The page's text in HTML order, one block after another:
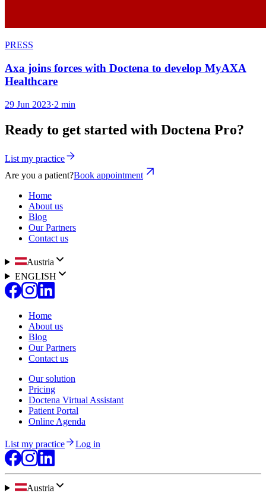
PRESS
Axa joins forces with Doctena to develop MyAXA
Healthcare
29 Jun 2023·2 min
Ready to get started with Doctena Pro?
List my practice
Are you a patient?Book appointment
Home
About us
Blog
Our Partners
Contact us
Austria
ENGLISH
Home
About us
Blog
Our Partners
Contact us
Our solution
Pricing
Doctena Virtual Assistant
Patient Portal
Online Agenda
List my practice Log in
Austria